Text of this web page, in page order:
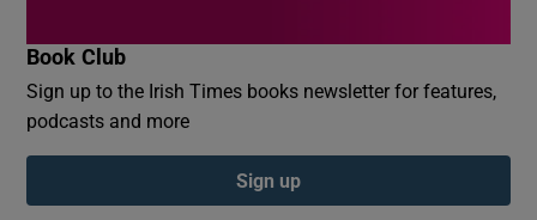
Book Club
Sign up to the Irish Times books newsletter for features,
podcasts and more
Sign up